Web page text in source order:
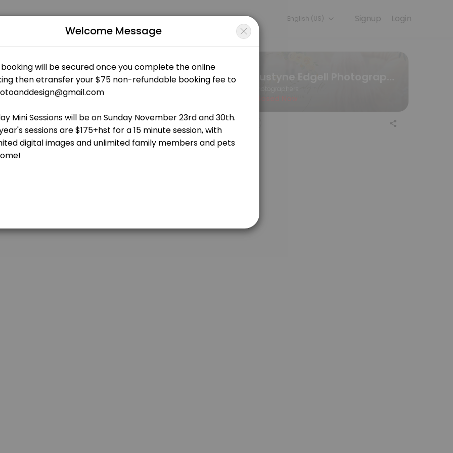
to making your events memorable. From planning to execution, our team handles every detail so you can focus on enjoying
gallery. Unlimited family members and pets are welcome! Sessions will be held at the O&#039;Neill Trail in Uxbridge.
Login
Signup
English (US)
AT THE MOMENT
Photographers
Closed Now
Welcome Message